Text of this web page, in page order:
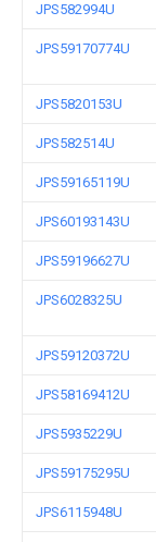
JPS582994U
JPS59170774U
JPS5820153U
JPS582514U
JPS59165119U
JPS60193143U
JPS59196627U
JPS6028325U
JPS59120372U
JPS58169412U
JPS5935229U
JPS59175295U
JPS6115948U